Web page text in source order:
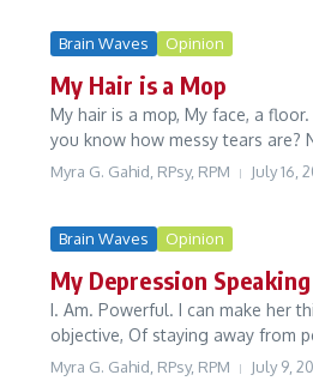
Brain Waves Opinion
My Hair is a Mop
My hair is a mop, My face, a
you know how messy tears are?
Myra G. Gahid, RPsy, RPM July 16,
Brain Waves Opinion
My Depression Speaking
I. Am. Powerful. I can make her
objective, Of staying away from
Myra G. Gahid, RPsy, RPM July 9,